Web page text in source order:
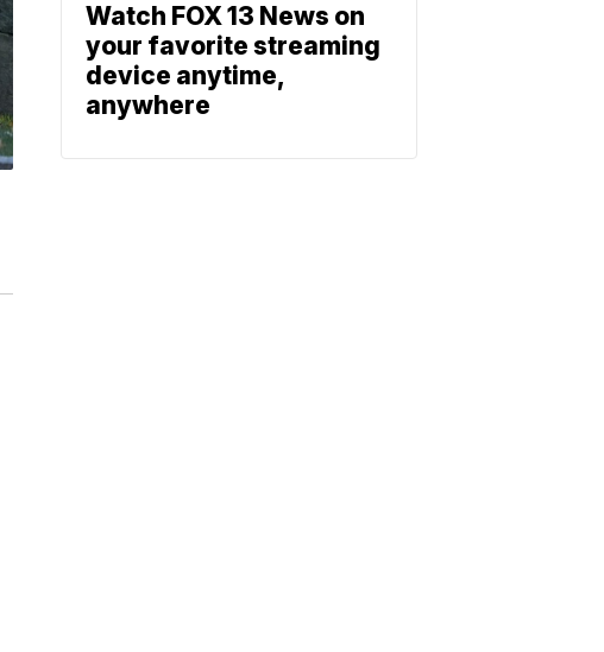
Watch FOX 13 News on
your favorite streaming
device anytime,
anywhere